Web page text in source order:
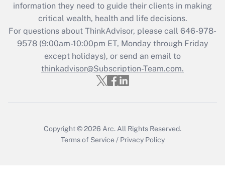
Get Answer
Recently Updated Q&As
Who must file a return?
Get Answer
information they need to guide their clients in making
critical wealth, health and life decisions.
For questions about ThinkAdvisor, please call 646-978-
9578(9:00am-10:00pm ET, Monday through Friday
except holidays), or send an email to
thinkadvisor@Subscription-Team.com.
Copyright © 2026 Arc. All Rights Reserved.
Terms of Service / Privacy Policy